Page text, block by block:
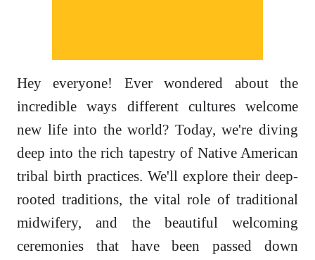
Hey everyone! Ever wondered about the
incredible ways different cultures welcome
new life into the world? Today, we're diving
deep into the rich tapestry of Native American
tribal birth practices. We'll explore their deep-
rooted traditions, the vital role of traditional
midwifery, and the beautiful welcoming
ceremonies that have been passed down